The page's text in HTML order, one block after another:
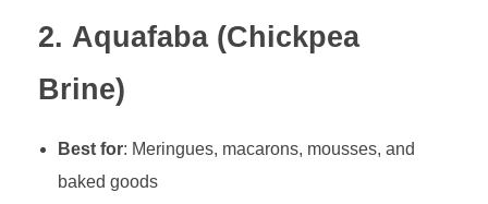
2. Aquafaba (Chickpea
Brine)
Best for: Meringues, macarons, mousses, and
baked goods